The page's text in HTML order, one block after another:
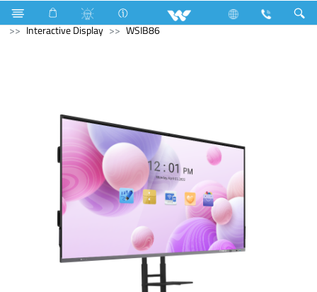
Gas stove Glass Top Single Burner
Computer
Interactive Display
WSIB86